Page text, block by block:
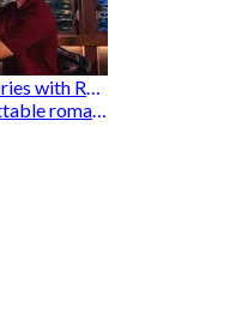
Celebrate and create lasting memories with Romantic Restaurants
With amazing deals for an unforgettable romantic experience